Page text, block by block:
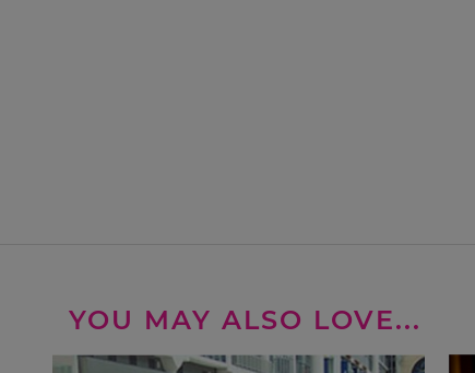
YOU MAY ALSO LOVE...